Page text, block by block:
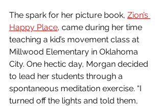
The spark for her picture book, Zion’s
Happy Place, came during her time
teaching a kid’s movement class at
Millwood Elementary in Oklahoma
City. One hectic day, Morgan decided
to lead her students through a
spontaneous meditation exercise. “I
turned off the lights and told them,